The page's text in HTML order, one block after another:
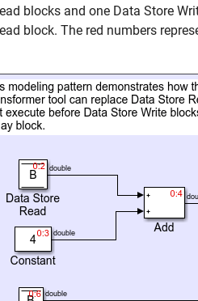
blocks and one Data Store
block. The red numbers